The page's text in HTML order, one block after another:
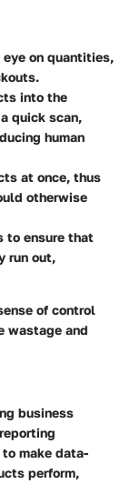
eye on quantities,
into the
quick scan,
human
at once, thus
otherwise
to ensure that
run out,
of control
wastage and
business
make data-
perform,